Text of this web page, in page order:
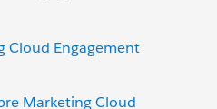
Cloud Engagement
Marketing Cloud